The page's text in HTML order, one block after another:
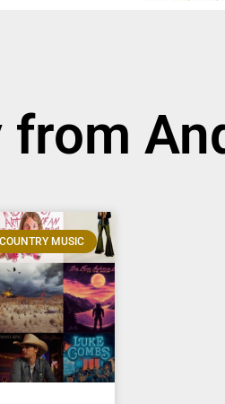
from
COUNTRY MUSIC